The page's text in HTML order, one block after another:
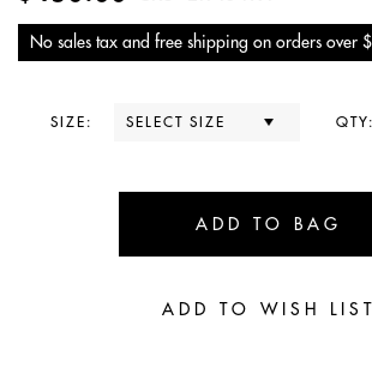
No sales tax and free shipping on orders over
SIZE: QTY: